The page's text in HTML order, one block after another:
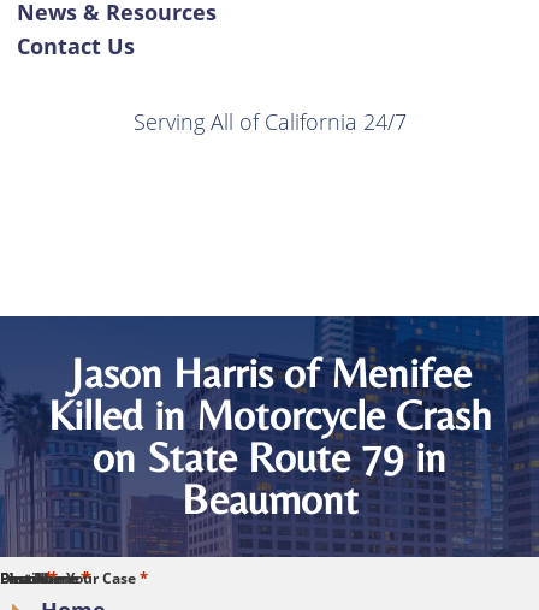
News & Resources
Contact Us
Serving All of California 24/7
Jason Harris of Menifee
Killed in Motorcycle Crash
on State Route 79 in
Beaumont
First Name*
Last Name*
Phone*
Email*
Describe Your Case*